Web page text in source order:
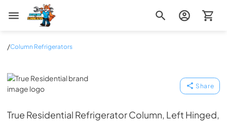
Zip Appliance & Plumbing Repair
/Column Refrigerators
True Residential
Share
True Residential Refrigerator Column, Left Hinged,